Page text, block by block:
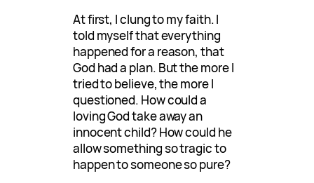
At first, I clung to my faith. I
told myself that everything
happened for a reason, that
God had a plan. But the more I
tried to believe, the more I
questioned. How could a
loving God take away an
innocent child? How could he
allow something so tragic to
happen to someone so pure?